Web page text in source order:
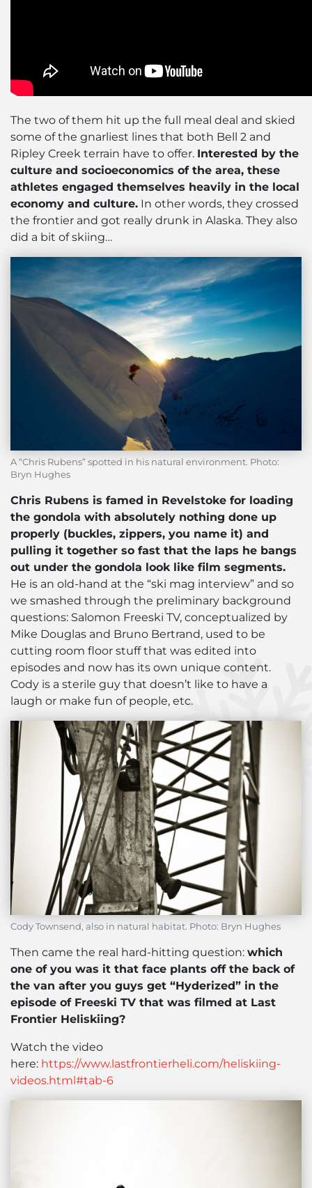
The two of them hit up the full meal deal and skied
some of the gnarliest lines that both Bell 2 and
Ripley Creek terrain have to offer. Interested by the
culture and socioeconomics of the area, these
athletes engaged themselves heavily in the local
economy and culture. In other words, they crossed
the frontier and got really drunk in Alaska. They also
did a bit of skiing…
A “Chris Rubens” spotted in his natural environment. Photo:
Bryn Hughes
Chris Rubens is famed in Revelstoke for loading
the gondola with absolutely nothing done up
properly (buckles, zippers, you name it) and
pulling it together so fast that the laps he bangs
out under the gondola look like film segments.
He is an old-hand at the “ski mag interview” and so
we smashed through the preliminary background
questions: Salomon Freeski TV, conceptualized by
Mike Douglas and Bruno Bertrand, used to be
cutting room floor stuff that was edited into
episodes and now has its own unique content.
Cody is a sterile guy that doesn’t like to have a
laugh or make fun of people, etc.
Cody Townsend, also in natural habitat. Photo: Bryn Hughes
Then came the real hard-hitting question: which
one of you was it that face plants off the back of
the van after you guys get “Hyderized” in the
episode of Freeski TV that was filmed at Last
Frontier Heliskiing?
Watch the video
here: https://www.lastfrontierheli.com/heliskiing-
videos.html#tab-6